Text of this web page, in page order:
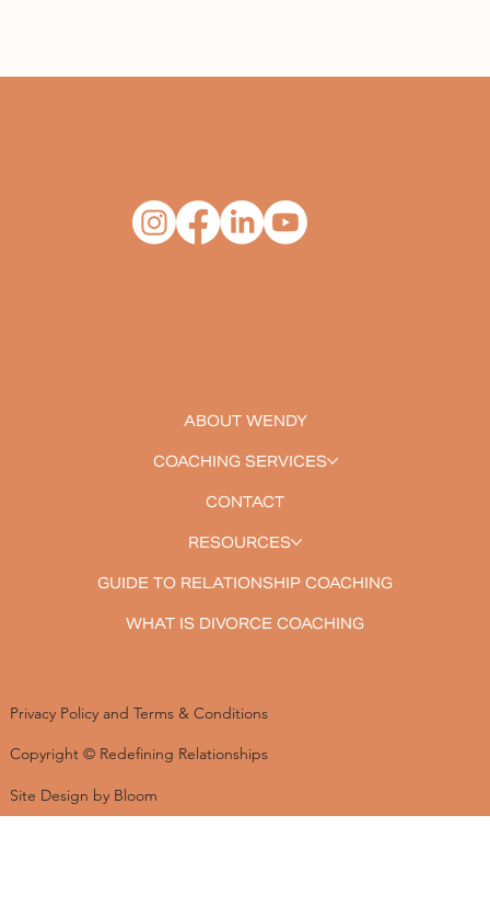
ABOUT WENDY
COACHING SERVICES
CONTACT
RESOURCES
GUIDE TO RELATIONSHIP COACHING
WHAT IS DIVORCE COACHING
Privacy Policy and Terms & Conditions
Copyright © Redefining Relationships
Site Design by Bloom